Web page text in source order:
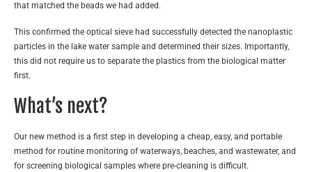
that matched the beads we had added.
This confirmed the optical sieve had successfully detected the nanoplastic
particles in the lake water sample and determined their sizes. Importantly,
this did not require us to separate the plastics from the biological matter
first.
What’s next?
Our new method is a first step in developing a cheap, easy, and portable
method for routine monitoring of waterways, beaches, and wastewater, and
for screening biological samples where pre-cleaning is difficult.